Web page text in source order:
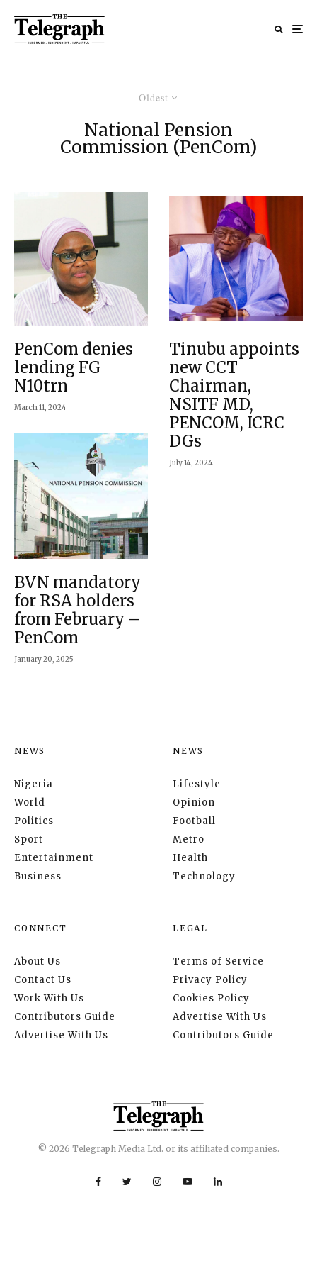
Oldest
National Pension
Commission (PenCom)
PenCom denies
lending FG
N10trn
March 11, 2024
BVN mandatory
for RSA holders
from February –
PenCom
January 20, 2025
Tinubu appoints
new CCT
Chairman,
NSITF MD,
PENCOM, ICRC
DGs
July 14, 2024
NEWS
Nigeria
World
Politics
Sport
Entertainment
Business
NEWS
Lifestyle
Opinion
Football
Metro
Health
Technology
CONNECT
About Us
Contact Us
Work With Us
Contributors Guide
Advertise With Us
LEGAL
Terms of Service
Privacy Policy
Cookies Policy
Advertise With Us
Contributors Guide
© 2026 Telegraph Media Ltd. or its affiliated companies.